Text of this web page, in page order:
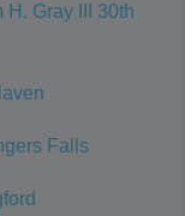
H. Gray III 30th
Falls